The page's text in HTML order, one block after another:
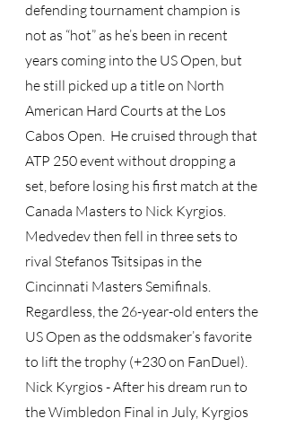
defending tournament champion is
not as “hot” as he’s been in recent
years coming into the US Open, but
he still picked up a title on North
American Hard Courts at the Los
Cabos Open.  He cruised through that
ATP 250 event without dropping a
set, before losing his first match at the
Canada Masters to Nick Kyrgios.
Medvedev then fell in three sets to
rival Stefanos Tsitsipas in the
Cincinnati Masters Semifinals.
Regardless, the 26-year-old enters the
US Open as the oddsmaker’s favorite
to lift the trophy (+230 on FanDuel).
Nick Kyrgios - After his dream run to
the Wimbledon Final in July, Kyrgios